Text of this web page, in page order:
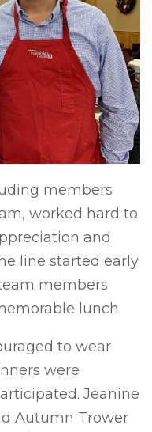
members
worked hard to
and
line started early
members
lunch.
to wear
were
Jeanine
Autumn Trower